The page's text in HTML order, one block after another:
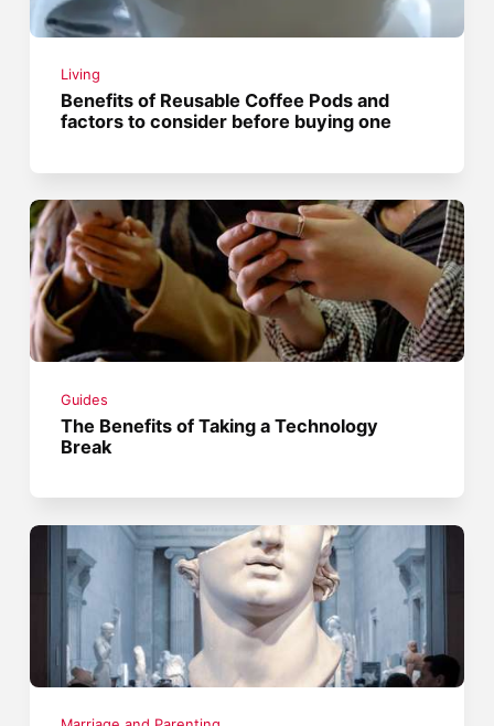
Living
Benefits of Reusable Coffee Pods and
factors to consider before buying one
Guides
The Benefits of Taking a Technology
Break